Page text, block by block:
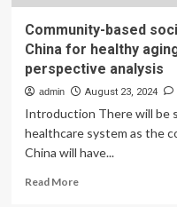
Community-based
China for healthy
perspective analysis
admin August 23, 2024
Introduction There will be
healthcare system as the
China will have...
Read MoreRead